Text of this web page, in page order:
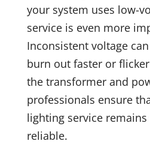
your system uses low-
service is even more
Inconsistent voltage
burn out faster or
the transformer and
professionals ensure
lighting service
reliable.